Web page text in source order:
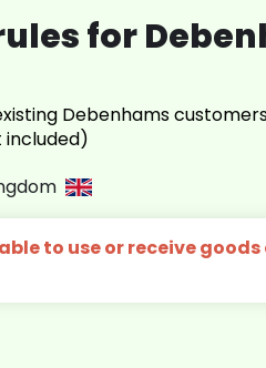
for
Debenhams
included)
to use or receive